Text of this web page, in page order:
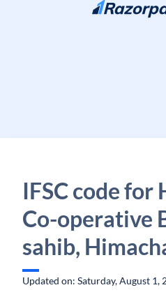
Skip to content
IFSC code for
Co-operative
sahib,
Updated on: Saturday, August 1,